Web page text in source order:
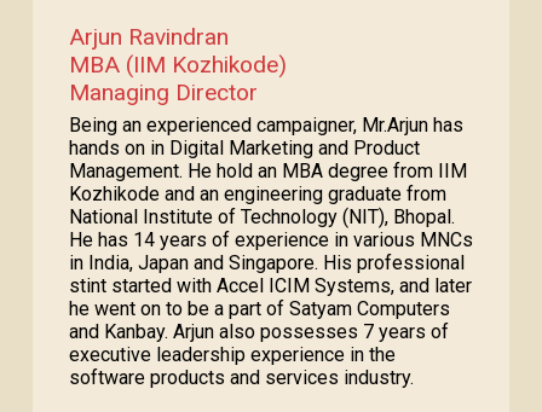
Arjun Ravindran
MBA (IIM Kozhikode)
Managing Director
Being an experienced campaigner, Mr.Arjun has
hands on in Digital Marketing and Product
Management. He hold an MBA degree from IIM
Kozhikode and an engineering graduate from
National Institute of Technology (NIT), Bhopal.
He has 14 years of experience in various MNCs
in India, Japan and Singapore. His professional
stint started with Accel ICIM Systems, and later
he went on to be a part of Satyam Computers
and Kanbay. Arjun also possesses 7 years of
executive leadership experience in the
software products and services industry.